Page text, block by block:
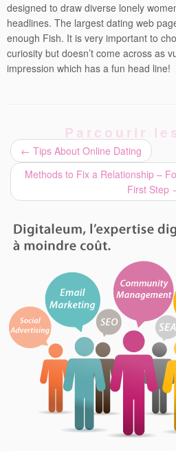
designed to draw diverse lonely
headlines. The largest dating web
enough Fish. It is very important to
curiosity but doesn’t come across as
impression which has a fun head line!
Parcourir
← Tips About Online Dating
Methods to Fix a Relationship –
First Step